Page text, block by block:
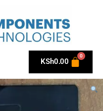
KSh0.00